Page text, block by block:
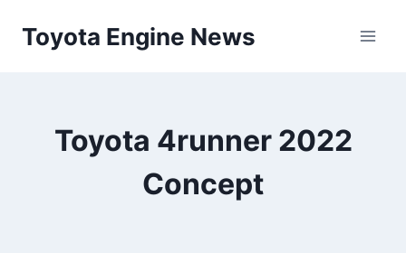
Toyota Engine News
Toyota 4runner 2022
Concept